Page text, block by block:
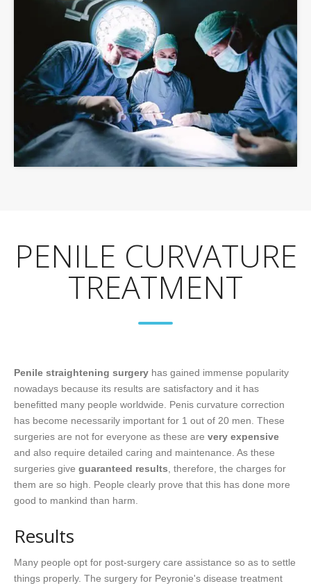
PENILE CURVATURE
TREATMENT
Penile straightening surgery has gained immense popularity
nowadays because its results are satisfactory and it has
benefitted many people worldwide. Penis curvature correction
has become necessarily important for 1 out of 20 men. These
surgeries are not for everyone as these are very expensive
and also require detailed caring and maintenance. As these
surgeries give guaranteed results , therefore, the charges for
them are so high. People clearly prove that this has done more
good to mankind than harm.
Results
Many people opt for post-surgery care assistance so as to settle
things properly. The surgery for Peyronie's disease treatment